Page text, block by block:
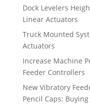
Dock Levelers
Linear Actuators
Truck Mounted
Actuators
Increase Machine
Feeder Controllers
New Vibratory
Pencil Caps: